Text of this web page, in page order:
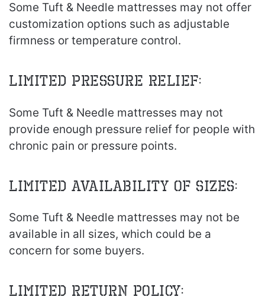
Some Tuft & Needle mattresses may not offer
customization options such as adjustable
firmness or temperature control.
Limited pressure relief:
Some Tuft & Needle mattresses may not
provide enough pressure relief for people with
chronic pain or pressure points.
Limited availability of sizes:
Some Tuft & Needle mattresses may not be
available in all sizes, which could be a
concern for some buyers.
Limited return policy: